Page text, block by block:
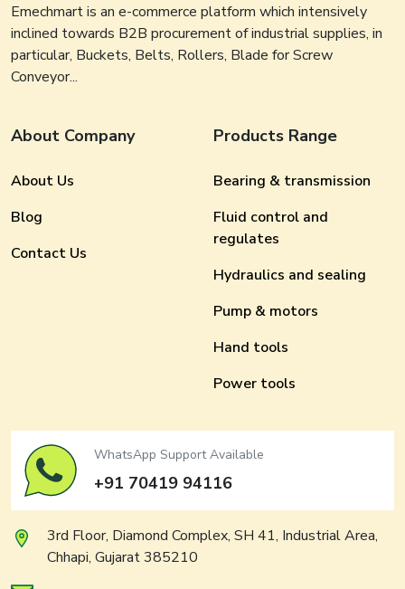
Emechmart is an e-commerce platform which intensively
inclined towards B2B procurement of industrial supplies, in
particular, Buckets, Belts, Rollers, Blade for Screw
Conveyor...
About Company
About Us
Blog
Contact Us
Products Range
Bearing & transmission
Fluid control and
regulates
Hydraulics and sealing
Pump & motors
Hand tools
Power tools
WhatsApp Support Available
+91 70419 94116
3rd Floor, Diamond Complex, SH 41, Industrial Area,
Chhapi, Gujarat 385210